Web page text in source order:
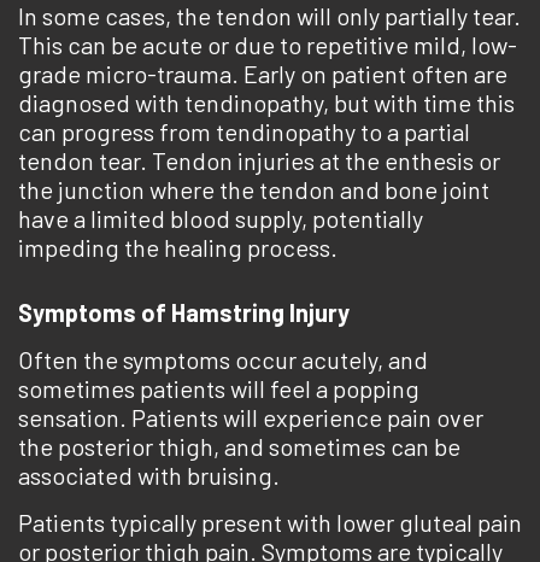
In some cases, the tendon will only partially tear.
This can be acute or due to repetitive mild, low-
grade micro-trauma. Early on patient often are
diagnosed with tendinopathy, but with time this
can progress from tendinopathy to a partial
tendon tear. Tendon injuries at the enthesis or
the junction where the tendon and bone joint
have a limited blood supply, potentially
impeding the healing process.
Symptoms of Hamstring Injury
Often the symptoms occur ­acutely, and
sometimes patients will feel a popping
sensation. Patients will experience pain over
the posterior thigh, and sometimes can be
associated with bruising.
Patients typically present with lower gluteal pain
or posterior thigh pain. Symptoms are typically